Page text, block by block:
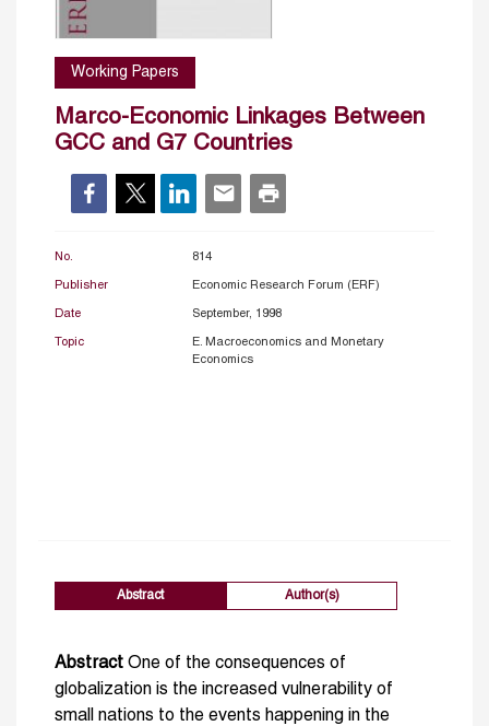
Working Papers
Marco-Economic Linkages Between
GCC and G7 Countries
No. 814
Publisher Economic Research Forum (ERF)
Date September, 1998
Topic
E. Macroeconomics and Monetary
Economics
Abstract Author(s)
Abstract One of the consequences of
globalization is the increased vulnerability of
small nations to the events happening in the